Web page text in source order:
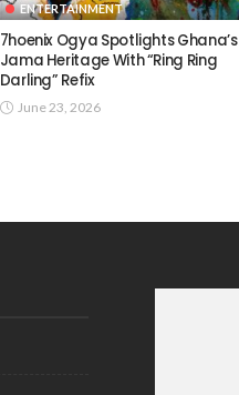
ENTERTAINMENT
7hoenix Ogya Spotlights Ghana’s
Jama Heritage With “Ring Ring
Darling” Refix
June 23, 2026